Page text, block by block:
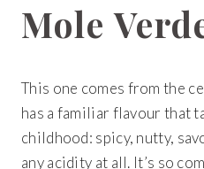
Mole
This one comes from the
has a familiar flavour that
childhood: spicy, nutty,
any acidity at all. It’s so